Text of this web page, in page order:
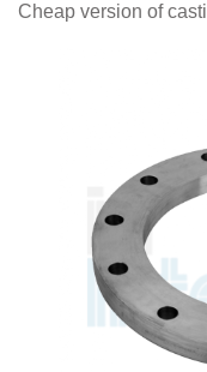
Cheap version of